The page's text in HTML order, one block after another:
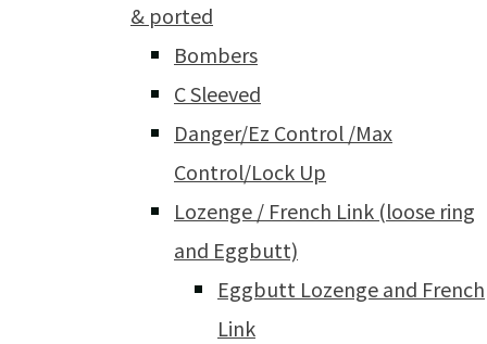
& ported
Bombers
C Sleeved
Danger/Ez Control /Max
Control/Lock Up
Lozenge / French Link (loose ring
and Eggbutt)
Eggbutt Lozenge and French
Link